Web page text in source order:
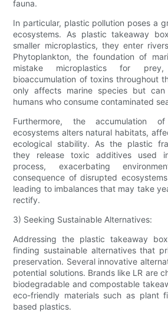
fauna.
In particular, plastic pollution poses a
ecosystems. As plastic takeaway
smaller microplastics, they enter
Phytoplankton, the foundation of
mistake microplastics for
bioaccumulation of toxins throughout
only affects marine species but can
humans who consume contaminated
Furthermore, the accumulation
ecosystems alters natural habitats,
ecological stability. As the plastic
they release toxic additives used
process, exacerbating
consequence of disrupted
leading to imbalances that may take
rectify.
3) Seeking Sustainable Alternatives:
Addressing the plastic takeaway
finding sustainable alternatives that
preservation. Several innovative
potential solutions. Brands like LR are
biodegradable and compostable
eco-friendly materials such as plant
based plastics.